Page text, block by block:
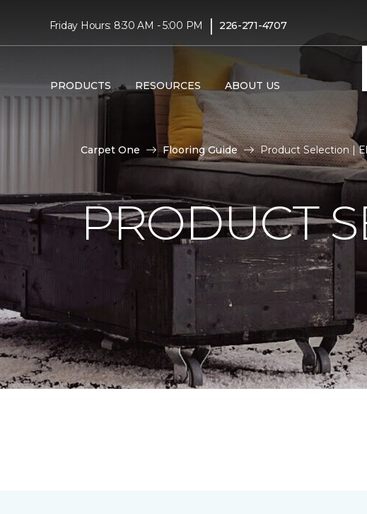
Friday Hours: 8:30 AM - 5:00 PM | 226-271-4707
PRODUCTS RESOURCES ABOUT US
Carpet One Flooring Guide Product Selection |
PRODUCT